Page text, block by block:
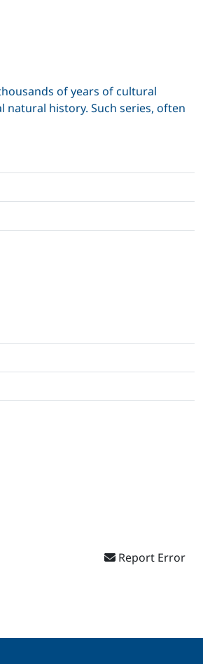
of years of cultural
history. Such series, often
Report Error